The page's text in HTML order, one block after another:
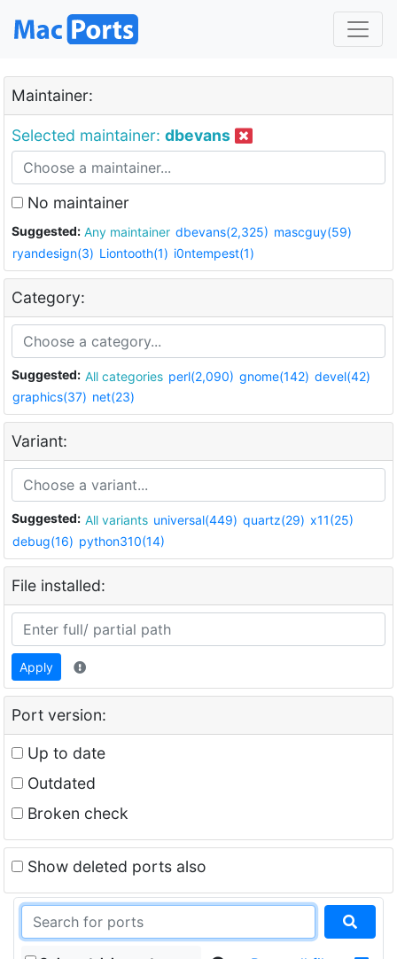
Maintainer:
Selected maintainer: dbevans
No maintainer
Suggested: Any maintainer dbevans(2,325) mascguy(59)
ryandesign(3) Liontooth(1) i0ntempest(1)
Category:
Suggested: All categories perl(2,090) gnome(142) devel(42)
graphics(37) net(23)
Variant:
Suggested: All variants universal(449) quartz(29) x11(25)
debug(16) python310(14)
File installed:
Apply
Port version:
Up to date
Outdated
Broken check
Show deleted ports also